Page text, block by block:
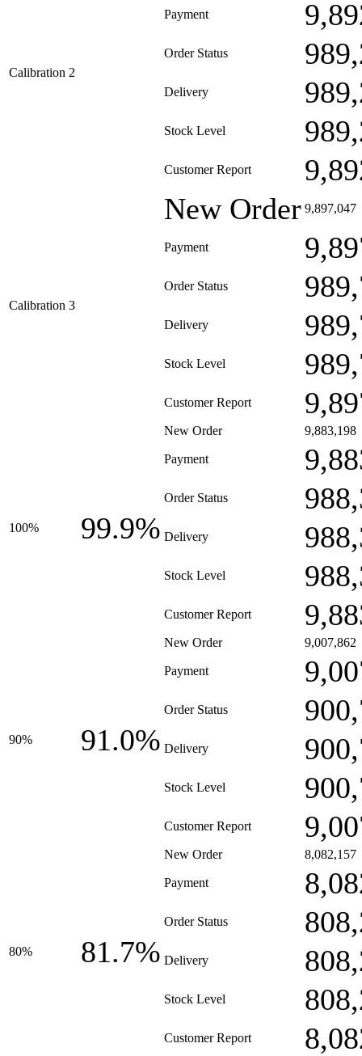
Calibration 2
Payment
Order Status
Delivery
Stock Level
Customer Report
Calibration 3
New Order 9,897,047
Payment
Order Status
Delivery
Stock Level
Customer Report
100% 99.9%
New Order 9,883,198
Payment
Order Status
Delivery
Stock Level
Customer Report
90% 91.0%
New Order 9,007,862
Payment
Order Status
Delivery
Stock Level
Customer Report
80% 81.7%
New Order 8,082,157
Payment
Order Status
Delivery
Stock Level
Customer Report